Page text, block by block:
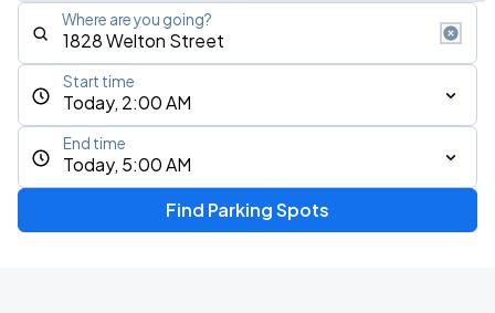
Where are you going?
Today, 2:00 AM
Start time
Today, 5:00 AM
End time
Find Parking Spots